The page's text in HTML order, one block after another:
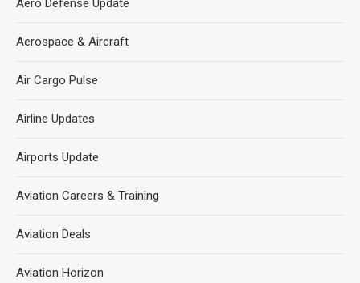
Aero Defense Update
Aerospace & Aircraft
Air Cargo Pulse
Airline Updates
Airports Update
Aviation Careers & Training
Aviation Deals
Aviation Horizon